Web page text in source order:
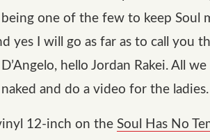
one of the few to keep Soul
yes I will go as far as to call you
hello Jordan Rakei. All
and do a video for the ladies.
12-inch on the Soul Has No